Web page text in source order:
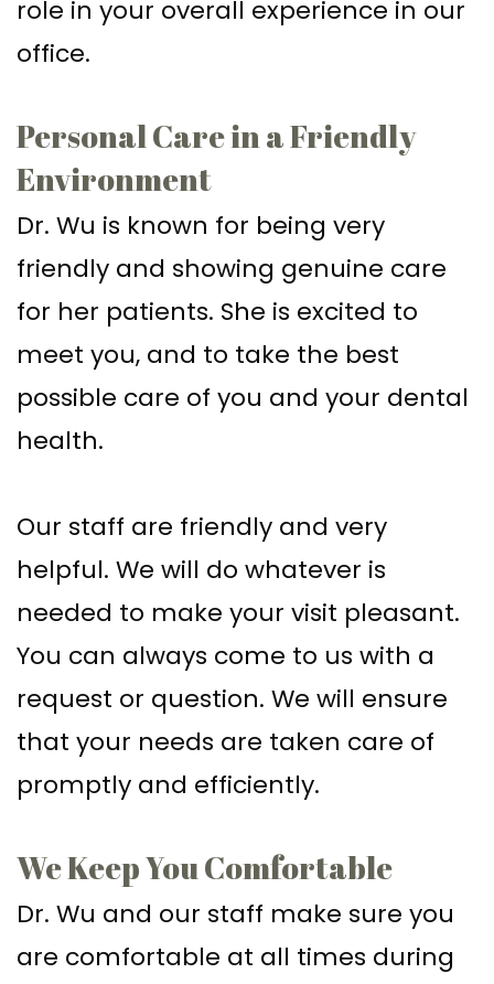
role in your overall experience in our
office.
Personal Care in a Friendly
Environment
Dr. Wu is known for being very
friendly and showing genuine care
for her patients. She is excited to
meet you, and to take the best
possible care of you and your dental
health.
Our staff are friendly and very
helpful. We will do whatever is
needed to make your visit pleasant.
You can always come to us with a
request or question. We will ensure
that your needs are taken care of
promptly and efficiently.
We Keep You Comfortable
Dr. Wu and our staff make sure you
are comfortable at all times during